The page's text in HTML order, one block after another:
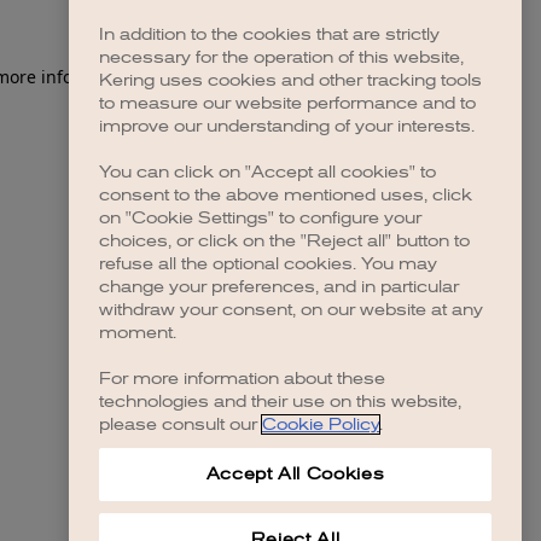
information).
In addition to the cookies that are strictly
necessary for the operation of this website,
Kering uses cookies and other tracking tools
to measure our website performance and to
improve our understanding of your interests.
You can click on "Accept all cookies" to
consent to the above mentioned uses, click
on "Cookie Settings" to configure your
choices, or click on the "Reject all" button to
refuse all the optional cookies. You may
change your preferences, and in particular
withdraw your consent, on our website at any
moment.
For more information about these
technologies and their use on this website,
please consult our Cookie Policy.
Accept All Cookies